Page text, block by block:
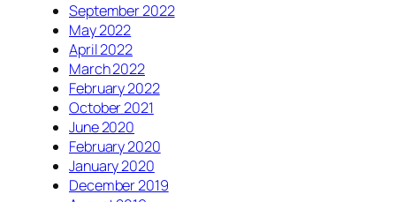
September 2022
May 2022
April 2022
March 2022
February 2022
October 2021
June 2020
February 2020
January 2020
December 2019